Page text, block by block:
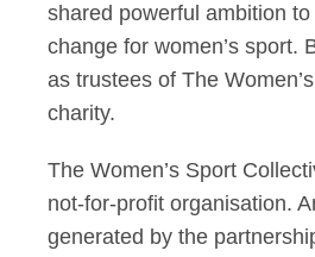
shared powerful ambition
change for women’s sport.
as trustees of The
charity.
The Women’s Sport
not-for-profit organisation.
generated by the